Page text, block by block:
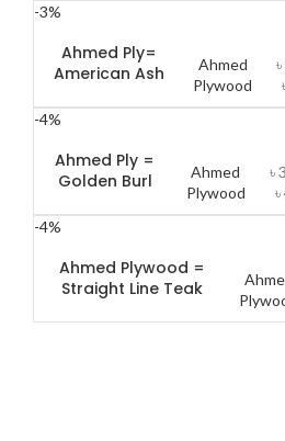
-3%
Ahmed Ply=
American Ash
Ahmed
Plywood
৳
-4%
Ahmed Ply =
Golden Burl
Ahmed
Plywood
৳
৳
-4%
Ahmed Plywood =
Straight Line Teak